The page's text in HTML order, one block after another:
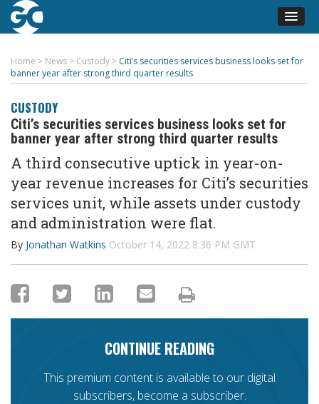
Home > News > Custody > Citi’s securities services business looks set for
banner year after strong third quarter results
CUSTODY
Citi’s securities services business looks set for
banner year after strong third quarter results
A third consecutive uptick in year-on-
year revenue increases for Citi’s securities
services unit, while assets under custody
and administration were flat.
By Jonathan Watkins October 14, 2022 8:36 PM GMT
CONTINUE READING
This premium content is available to our digital
subscribers, become a subscriber.